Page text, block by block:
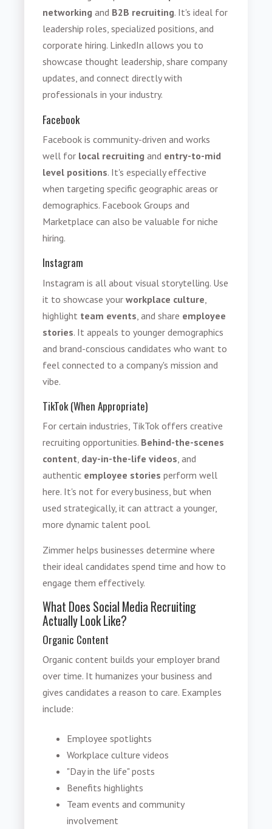
networking and B2B recruiting. It's ideal for
leadership roles, specialized positions, and
corporate hiring. LinkedIn allows you to
showcase thought leadership, share company
updates, and connect directly with
professionals in your industry.
Facebook
Facebook is community-driven and works
well for local recruiting and entry-to-mid
level positions. It's especially effective
when targeting specific geographic areas or
demographics. Facebook Groups and
Marketplace can also be valuable for niche
hiring.
Instagram
Instagram is all about visual storytelling. Use
it to showcase yourworkplace culture
highlight team events , and share employee
stories. It appeals to younger demographics
and brand-conscious candidates who want to
feel connected to a company's mission and
vibe.
TikTok (When Appropriate)
For certain industries, TikTok offers creative
recruiting opportunities. Behind-the-scenes
content, day-in-the-life videos, and
authentic employee stories perform well
here. It's not for every business, but when
used strategically, it can attract a younger,
more dynamic talent pool.
Zimmer helps businesses determine where
their ideal candidates spend time and how to
engage them effectively.
What Does Social Media Recruiting
Actually Look Like?
Organic Content
Organic content builds your employer brand
over time. It humanizes your business and
gives candidates a reason to care. Examples
include:
Employee spotlights
Workplace culture videos
"Day in the life" posts
Benefits highlights
Team events and community
involvement